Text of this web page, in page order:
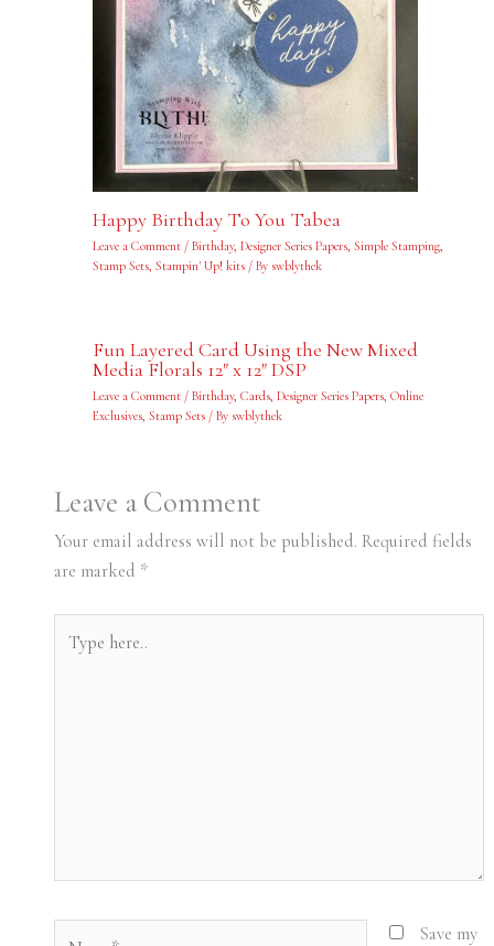
Happy Birthday To You Tabea
Leave a Comment / Birthday, Designer Series Papers, Simple Stamping,
Stamp Sets, Stampin' Up! kits/ By swblythek
Fun Layered Card Using the New Mixed
Media Florals 12″ x 12″ DSP
Leave a Comment / Birthday, Cards, Designer Series Papers, Online
Exclusives, Stamp Sets/ By swblythek
Leave a Comment
Your email address will not be published. Required fields
are marked *
here..
Save my